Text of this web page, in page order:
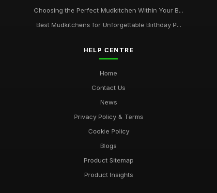
Choosing the Perfect Mudkitchen Within Your B...
Best Mudkitchens for Unforgettable Birthday P...
HELP CENTRE
Home
Contact Us
News
Privacy Policy & Terms
Cookie Policy
Blogs
Product Sitemap
Product Insights